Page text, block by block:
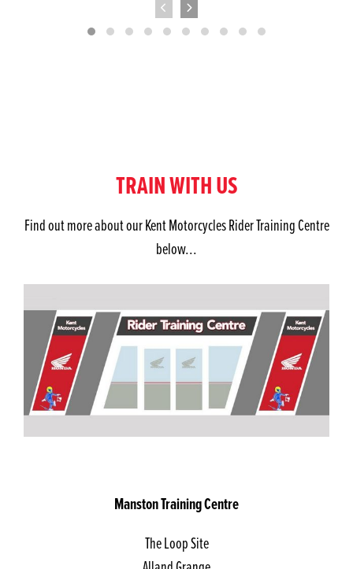
TRAIN WITH US
Find out more about our Kent Motorcycles Rider Training Centre
below...
Manston Training Centre
The Loop Site